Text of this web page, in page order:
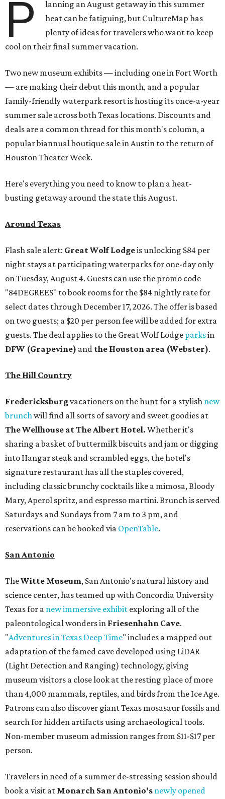
P
lanning an August getaway in this summer
heat can be fatiguing, but CultureMap has
plenty of ideas for travelers who want to keep
cool on their final summer vacation.
Two new museum exhibits — including one in Fort Worth
— are making their debut this month, and a popular
family-friendly waterpark resort is hosting its once-a-year
summer sale across both Texas locations. Discounts and
deals are a common thread for this month's column, a
popular biannual boutique sale in Austin to the return of
Houston Theater Week.
Here's everything you need to know to plan a heat-
busting getaway around the state this August.
Around Texas
Flash sale alert: Great Wolf Lodgeis unlocking $84 per
night stays at participating waterparks for one-day only
on Tuesday, August 4. Guests can use the promo code
"84DEGREES" to book rooms for the $84 nightly rate for
select dates through December 17, 2026. The offer is based
on two guests; a $20 per person fee will be added for extra
guests. The deal applies to the Great Wolf Lodge parksin
DFW (Grapevine) and the Houston area (Webster).
The Hill Country
Fredericksburgvacationers on the hunt for a stylish new
brunchwill find all sorts of savory and sweet goodies at
The Wellhouse atThe Albert Hotel. Whether it's
sharing a basket of buttermilk biscuits and jam or digging
into Hangar steak and scrambled eggs, the hotel's
signature restaurant has all the staples covered,
including classic brunchy cocktails like a mimosa, Bloody
Mary, Aperol spritz, and espresso martini. Brunch is served
Saturdays and Sundays from 7 am to 3 pm, and
reservations can be booked via OpenTable.
San Antonio
TheWitte Museum, San Antonio's natural history and
science center, has teamed up with Concordia University
Texas for a new immersive exhibit exploring all of the
paleontological wonders in Friesenhahn Cave.
"Adventures in Texas Deep Time" includes a mapped out
adaptation of the famed cave developed using LiDAR
(Light Detection and Ranging) technology, giving
museum visitors a close look at the resting place of more
than 4,000 mammals, reptiles, and birds from the Ice Age.
Patrons can also discover giant Texas mosasaur fossils and
search for hidden artifacts using archaeological tools.
Non-member museum admission ranges from $11-$17 per
person.
Travelers in need of a summer de-stressing session should
book a visit at Monarch San Antonio's newly opened